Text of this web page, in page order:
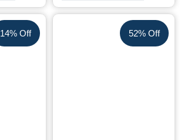
14% Off 52% Off